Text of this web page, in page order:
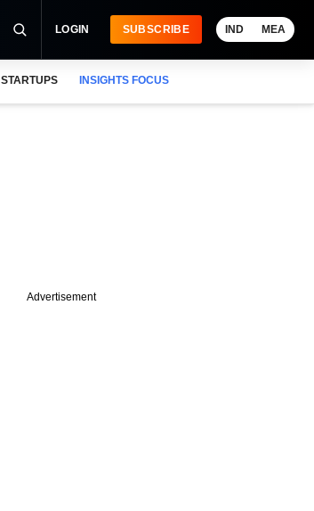
LOGIN SUBSCRIBE IND MEA
STARTUPS INSIGHTS FOCUS
Advertisement